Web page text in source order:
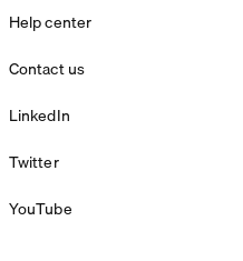
Help center
Contact us
LinkedIn
Twitter
YouTube